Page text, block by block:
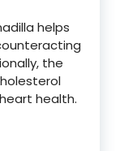
helps
the
health.